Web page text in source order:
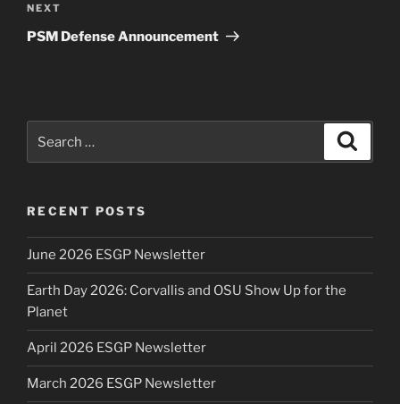
Next
Post
NEXT
PSM Defense Announcement
for:
RECENT POSTS
June 2026 ESGP Newsletter
Earth Day 2026: Corvallis and OSU Show Up for the
Planet
April 2026 ESGP Newsletter
March 2026 ESGP Newsletter